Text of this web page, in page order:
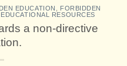
EDUCATION
FORBIDDEN
EDUCATIONAL RESOURCES
a non-directive